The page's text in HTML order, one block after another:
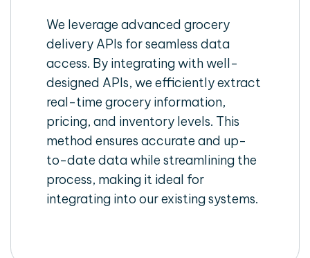
We leverage advanced grocery
delivery APIs for seamless data
access. By integrating with well-
designed APIs, we efficiently extract
real-time grocery information,
pricing, and inventory levels. This
method ensures accurate and up-
to-date data while streamlining the
process, making it ideal for
integrating into our existing systems.